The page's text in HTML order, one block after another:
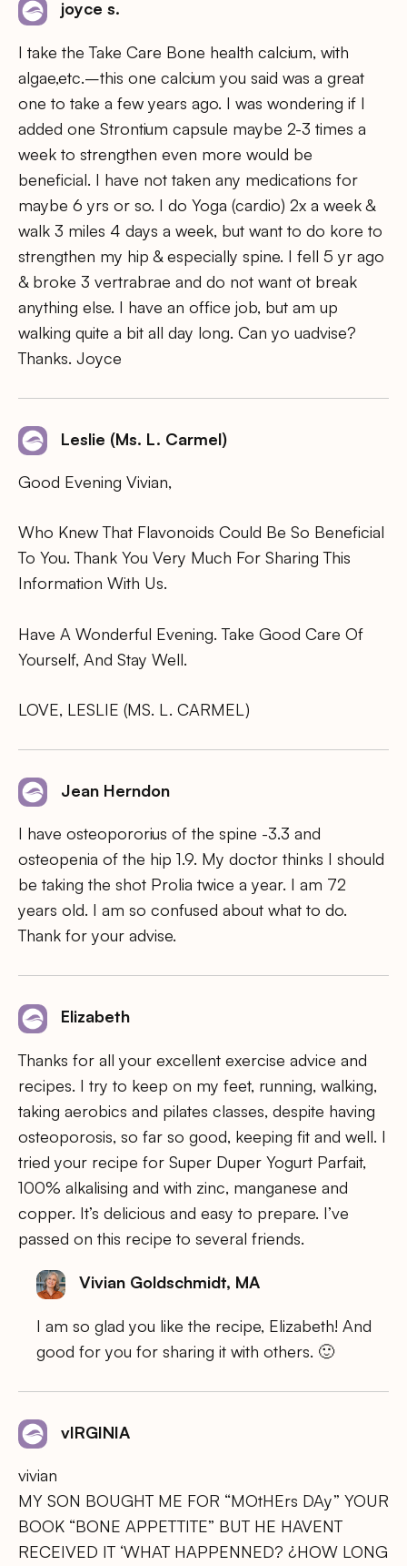
joyce s.
I take the Take Care Bone health calcium, with
algae,etc.–this one calcium you said was a great
one to take a few years ago. I was wondering if I
added one Strontium capsule maybe 2-3 times a
week to strengthen even more would be
beneficial. I have not taken any medications for
maybe 6 yrs or so. I do Yoga (cardio) 2x a week &
walk 3 miles 4 days a week, but want to do kore to
strengthen my hip & especially spine. I fell 5 yr ago
& broke 3 vertrabrae and do not want ot break
anything else. I have an office job, but am up
walking quite a bit all day long. Can yo uadvise?
Thanks. Joyce
Leslie (Ms. L. Carmel)
Good Evening Vivian,
Who Knew That Flavonoids Could Be So Beneficial
To You. Thank You Very Much For Sharing This
Information With Us.
Have A Wonderful Evening. Take Good Care Of
Yourself, And Stay Well.
LOVE, LESLIE (MS. L. CARMEL)
Jean Herndon
I have osteopororius of the spine -3.3 and
osteopenia of the hip 1.9. My doctor thinks I should
be taking the shot Prolia twice a year. I am 72
years old. I am so confused about what to do.
Thank for your advise.
Elizabeth
Thanks for all your excellent exercise advice and
recipes. I try to keep on my feet, running, walking,
taking aerobics and pilates classes, despite having
osteoporosis, so far so good, keeping fit and well. I
tried your recipe for Super Duper Yogurt Parfait,
100% alkalising and with zinc, manganese and
copper. It’s delicious and easy to prepare. I’ve
passed on this recipe to several friends.
Vivian Goldschmidt, MA
I am so glad you like the recipe, Elizabeth! And
good for you for sharing it with others. 🙂
vIRGINIA
vivian
MY SON BOUGHT ME FOR “MOtHErs DAy” YOUR
BOOK “BONE APPETTITE” BUT HE HAVENT
RECEIVED IT ‘WHAT HAPPENNED? ¿HOW LONG